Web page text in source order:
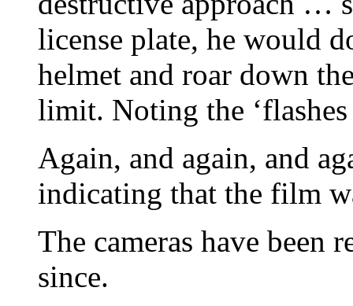
license plate, he would
helmet and roar down
limit. Noting the ‘flashes
Again, and again, and
indicating that the film
The cameras have been
since.